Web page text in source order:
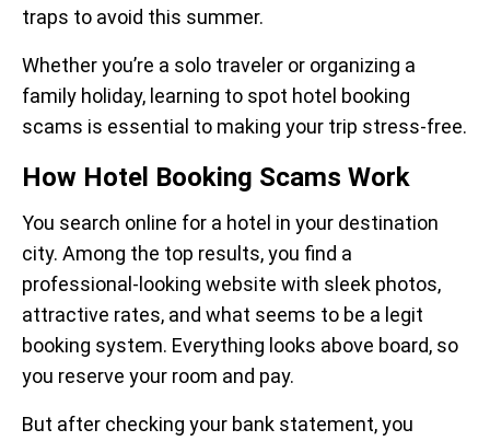
traps to avoid this summer.
Whether you’re a solo traveler or organizing a
family holiday, learning to spot hotel booking
scams is essential to making your trip stress-free.
How Hotel Booking Scams Work
You search online for a hotel in your destination
city. Among the top results, you find a
professional-looking website with sleek photos,
attractive rates, and what seems to be a legit
booking system. Everything looks above board, so
you reserve your room and pay.
But after checking your bank statement, you